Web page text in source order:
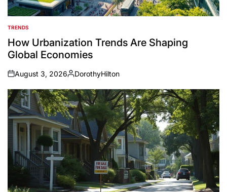
POSTED
IN
TRENDS
How Urbanization Trends Are Shaping
Global Economies
on
August 3, 2026
Posted
by
DorothyHilton